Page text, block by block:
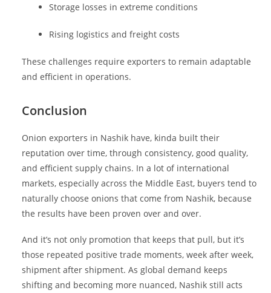
Storage losses in extreme conditions
Rising logistics and freight costs
These challenges require exporters to remain adaptable
and efficient in operations.
Conclusion
Onion exporters in Nashik have, kinda built their
reputation over time, through consistency, good quality,
and efficient supply chains. In a lot of international
markets, especially across the Middle East, buyers tend to
naturally choose onions that come from Nashik, because
the results have been proven over and over.
And it’s not only promotion that keeps that pull, but it’s
those repeated positive trade moments, week after week,
shipment after shipment. As global demand keeps
shifting and becoming more nuanced, Nashik still acts